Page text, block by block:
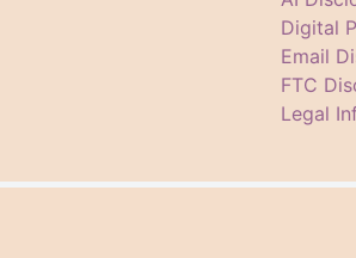
Digital
Email
FTC
Legal